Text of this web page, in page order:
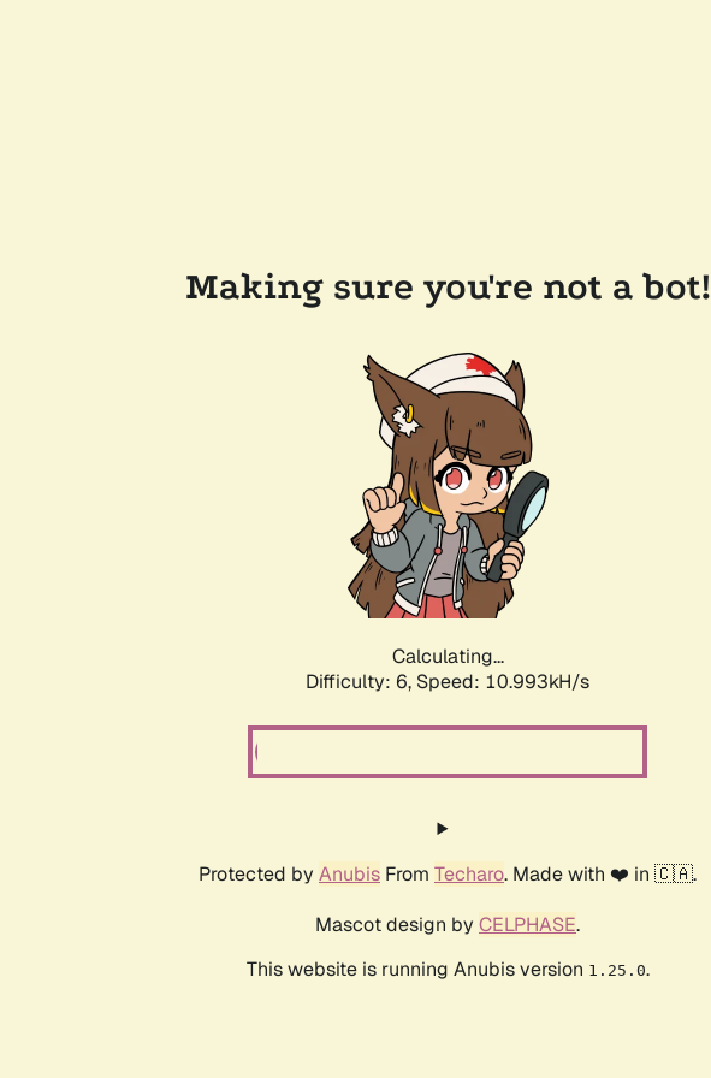
Making sure you're not a bot!
Calculating...
Difficulty: 6, Speed: 10.993kH/s
Protected by Anubis From Techaro. Made with ❤️ in 🇨🇦.
Mascot design by CELPHASE.
This website is running Anubis version 1.25.0.